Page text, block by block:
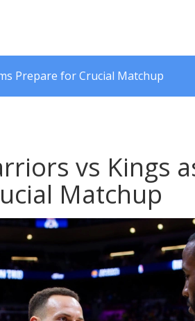
Prepare for Crucial Matchup
vs Kings
Matchup